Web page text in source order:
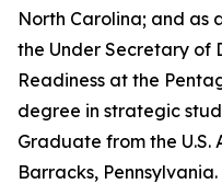
North Carolina; and as
the Under Secretary of
Readiness at the
degree in strategic
Graduate from the U.S.
Barracks, Pennsylvania.